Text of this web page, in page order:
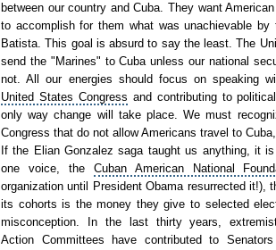
between our country and Cuba. They want
to accomplish for them what was unachievable by
Batista. This goal is absurd to say the least. The
send the "Marines" to Cuba unless our national
not. All our energies should focus on speaking
United States Congress and contributing to
only way change will take place. We must
Congress that do not allow Americans travel to
If the Elian Gonzalez sagataught us anything, it is
one voice, the Cuban American National
organization until President Obama resurrected it!),
its cohorts is the money they give to selected
misconception. In the last thirty years,
Action Committees have contributed to